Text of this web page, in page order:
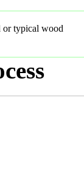
or typical wood